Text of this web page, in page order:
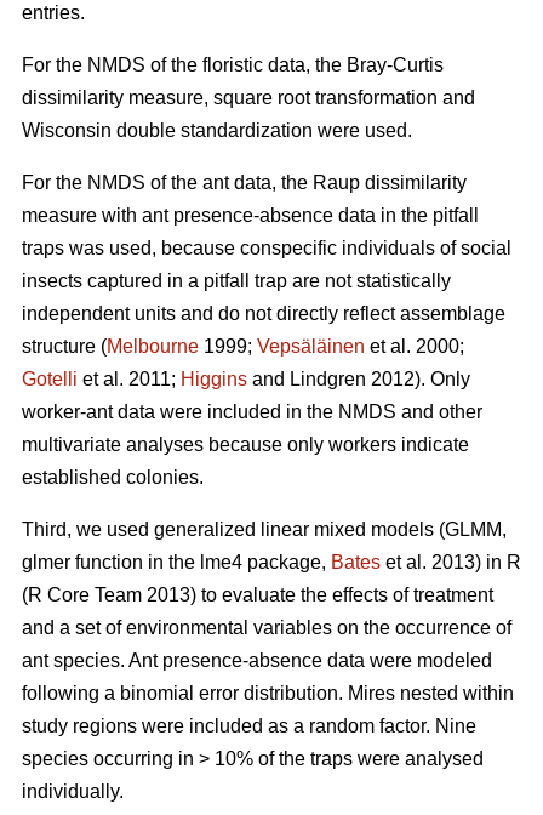
entries.
For the NMDS of the floristic data, the Bray-Curtis
dissimilarity measure, square root transformation and
Wisconsin double standardization were used.
For the NMDS of the ant data, the Raup dissimilarity
measure with ant presence-absence data in the pitfall
traps was used, because conspecific individuals of social
insects captured in a pitfall trap are not statistically
independent units and do not directly reflect assemblage
structure (Melbourne 1999; Vepsäläinen et al. 2000;
Gotelli et al. 2011; Higgins and Lindgren 2012). Only
worker-ant data were included in the NMDS and other
multivariate analyses because only workers indicate
established colonies.
Third, we used generalized linear mixed models (GLMM,
glmer function in the lme4 package, Bates et al. 2013) in R
(R Core Team 2013) to evaluate the effects of treatment
and a set of environmental variables on the occurrence of
ant species. Ant presence-absence data were modeled
following a binomial error distribution. Mires nested within
study regions were included as a random factor. Nine
species occurring in > 10% of the traps were analysed
individually.